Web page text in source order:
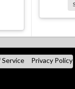
Service Privacy Policy